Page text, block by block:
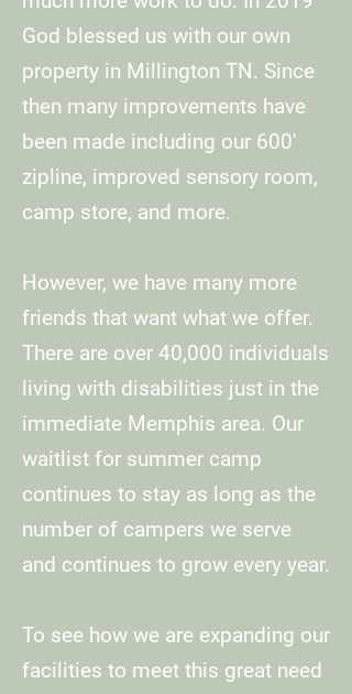
God blessed us with our own
property in Millington TN. Since
then many improvements have
been made including our 600'
zipline, improved sensory room,
camp store, and more.
However, we have many more
friends that want what we offer.
There are over 40,000 individuals
living with disabilities just in the
immediate Memphis area. Our
waitlist for summer camp
continues to stay as long as the
number of campers we serve
and continues to grow every year.
To see how we are expanding our
facilities to meet this great need